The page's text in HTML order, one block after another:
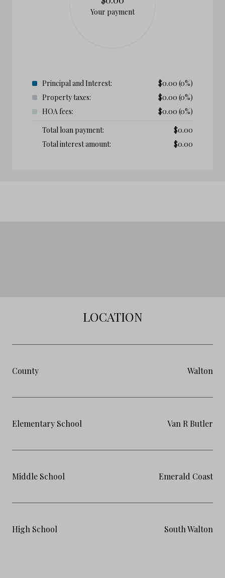
Your payment
Principal and Interest: $0.00 (0%)
Property taxes:
$0.00 (0%)
HOA fees:
$0.00 (0%)
Total loan payment:
$0.00
Total interest amount:
$0.00
LOCATION
County Walton
Elementary School Van R Butler
Middle School Emerald Coast
High School South Walton